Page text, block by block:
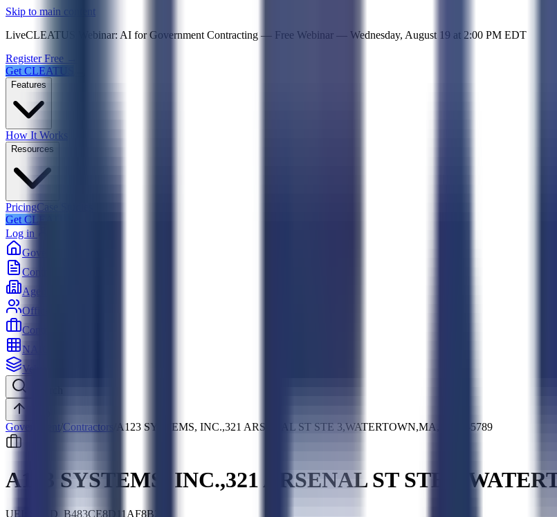
Skip to main content
LiveCLEATUS Webinar: AI for Government Contracting — Free Webinar — Wednesday, August 19 at 2:00 PM EDT
Register Free →
Get CLEATUS
Features
How It Works
Resources
PricingCase Studies
Get CLEATUS
Log in
Government
Contracts
Agencies
Officers
Contractors
NAICS
Vehicles
Government /Contractors A123 SYSTEMS, INC.,321 ARSENAL ST STE 3,WATERTOWN,MA,02472-5789
A123 SYSTEMS, INC.,321 ARSENAL ST STE
UEI:
SLED_B483CE8D11AF8B22